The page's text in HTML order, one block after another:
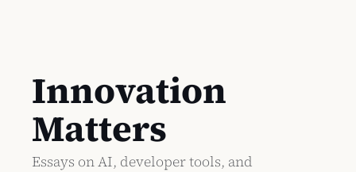
Innovation
Matters
Essays on AI, developer tools, and